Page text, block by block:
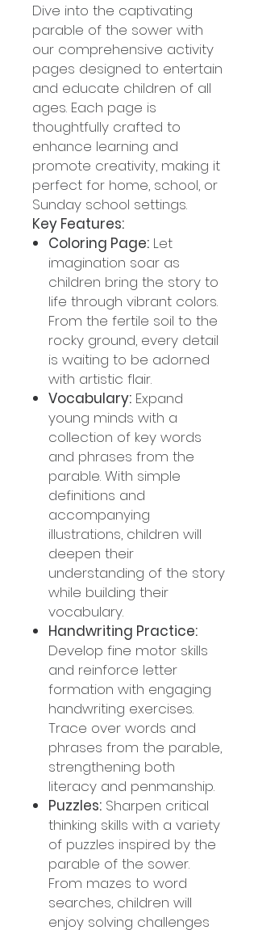
Dive into the captivating
parable of the sower with
our comprehensive activity
pages designed to entertain
and educate children of all
ages. Each page is
thoughtfully crafted to
enhance learning and
promote creativity, making it
perfect for home, school, or
Sunday school settings.
Key Features:
Coloring Page: Let
imagination soar as
children bring the story to
life through vibrant colors.
From the fertile soil to the
rocky ground, every detail
is waiting to be adorned
with artistic flair.
Vocabulary: Expand
young minds with a
collection of key words
and phrases from the
parable. With simple
definitions and
accompanying
illustrations, children will
deepen their
understanding of the story
while building their
vocabulary.
Handwriting Practice:
Develop fine motor skills
and reinforce letter
formation with engaging
handwriting exercises.
Trace over words and
phrases from the parable,
strengthening both
literacy and penmanship.
Puzzles: Sharpen critical
thinking skills with a variety
of puzzles inspired by the
parable of the sower.
From mazes to word
searches, children will
enjoy solving challenges